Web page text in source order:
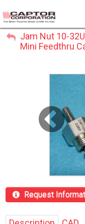
My Account
Jam Nut 10-
Mini Feedthru
Request